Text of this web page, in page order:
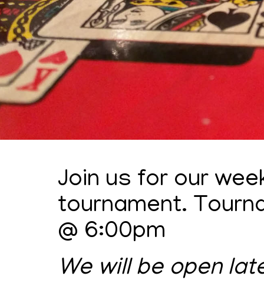
Join us for our
tournament.
@ 6:00pm
We will be open